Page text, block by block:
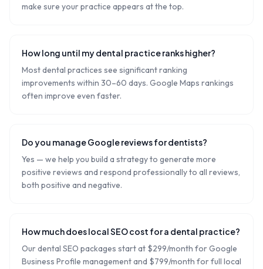
make sure your practice appears at the top.
How long until my dental practice ranks higher?
Most dental practices see significant ranking
improvements within 30–60 days. Google Maps rankings
often improve even faster.
Do you manage Google reviews for dentists?
Yes — we help you build a strategy to generate more
positive reviews and respond professionally to all reviews,
both positive and negative.
How much does local SEO cost for a dental practice?
Our dental SEO packages start at $299/month for Google
Business Profile management and $799/month for full local